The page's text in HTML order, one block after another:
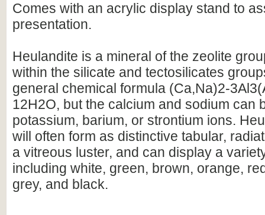
Comes with an acrylic display stand to
presentation.
Heulandite is a mineral of the zeolite
within the silicate and tectosilicates
general chemical formula (Ca,Na)2-
12H2O, but the calcium and sodium can
potassium, barium, or strontium ions.
will often form as distinctive tabular,
a vitreous luster, and can display a
including white, green, brown, orange,
grey, and black.